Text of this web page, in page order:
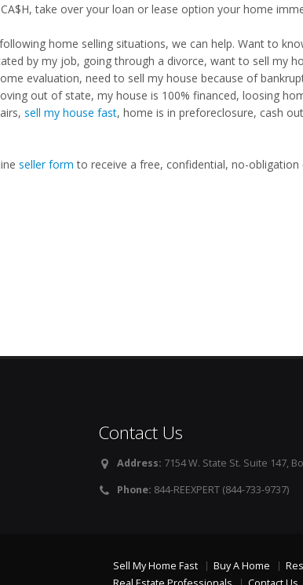
take over your loan or lease option your home
home selling situations, we can help. Want to
by my job, going through a divorce, want to sell my
evaluation, need to sell my house because of
out of state, my house is 100% financed, loosing
sell my house fast, home is in preforeclosure, cash
seller form to receive a free, confidential, no-
Contact Us
Address: 7154 W. State St. Suite 147,
Phone: 844-REEXPERT (844-733-9737)
Sell My Home Fast Buy A Home